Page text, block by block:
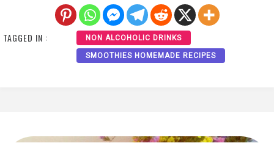
TAGGED IN : NON ALCOHOLIC DRINKS
SMOOTHIES HOMEMADE RECIPES